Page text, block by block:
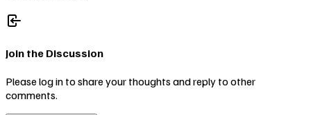
Join the Discussion
Please log in to share your thoughts and reply to other
comments.